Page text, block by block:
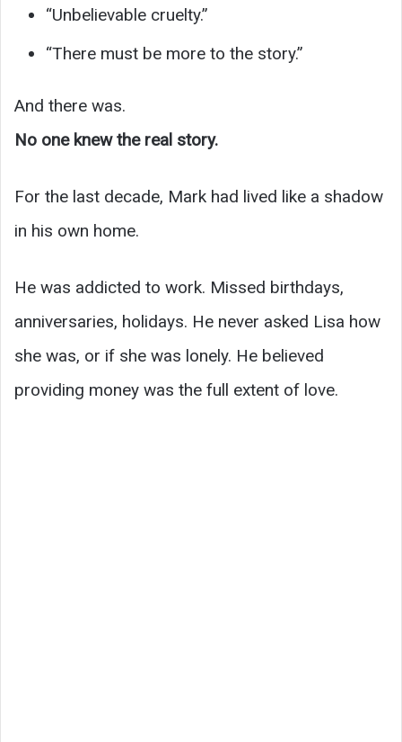
“Unbelievable cruelty.”
“There must be more to the story.”
And there was.
No one knew the real story.
For the last decade, Mark had lived like a shadow
in his own home.
He was addicted to work. Missed birthdays,
anniversaries, holidays. He never asked Lisa how
she was, or if she was lonely. He believed
providing money was the full extent of love.